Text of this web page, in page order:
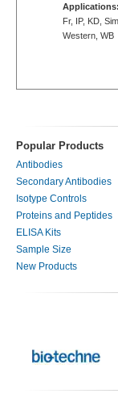
Applications:
Fr, IP, KD,
Western, WB
Popular Products
Antibodies
Secondary Antibodies
Isotype Controls
Proteins and Peptides
ELISA Kits
Sample Size
New Products